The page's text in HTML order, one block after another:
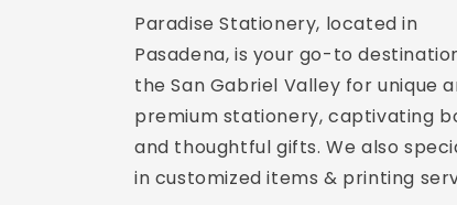
Paradise Stationery, located in
Pasadena, is your go-to
the San Gabriel Valley for unique
premium stationery, captivating
and thoughtful gifts. We also
in customized items & printing